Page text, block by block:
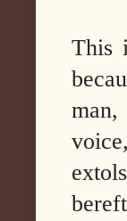
This